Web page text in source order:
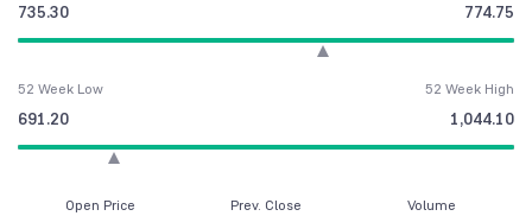
735.30 774.75
52 Week Low
691.20
52 Week High
1,044.10
Open Price Prev. Close Volume